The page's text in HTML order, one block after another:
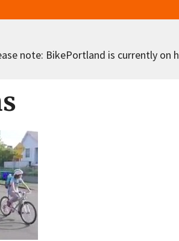
note: BikePortland is currently on